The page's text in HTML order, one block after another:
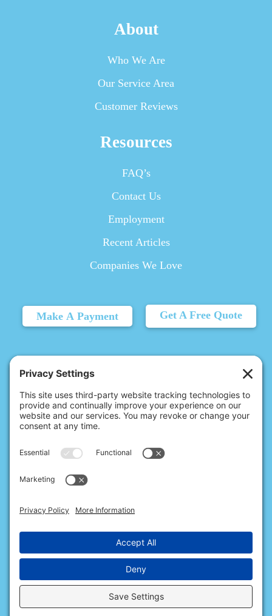
About
Who We Are
Our Service Area
Customer Reviews
Resources
FAQ’s
Contact Us
Employment
Recent Articles
Companies We Love
Make A Payment Get A Free Quote
Carmel, IN 46032 |
(317) 563-0363
Privacy Policy.Terms of Service
Privacy Settings.Accessibility.Sitemap.
Web Design & Internet Marketingprovided by
The Web Guys.